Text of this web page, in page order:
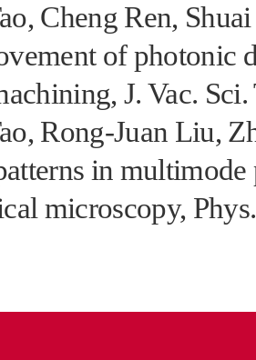
Cheng Ren,
of photonic
J. Vac.
Rong-Juan Liu,
in
microscopy,